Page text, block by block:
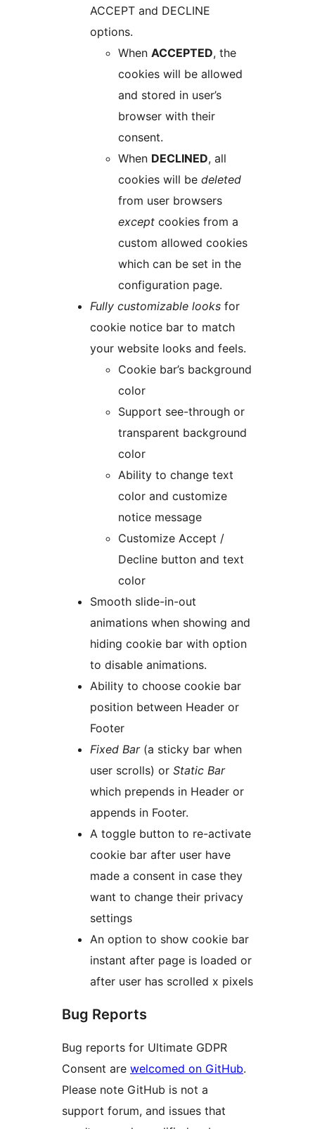
ACCEPT and DECLINE
options.
When ACCEPTED, the
cookies will be allowed
and stored in user’s
browser with their
consent.
When DECLINED, all
cookies will be deleted
from user browsers
except cookies from a
custom allowed cookies
which can be set in the
configuration page.
Fully customizable looks for
cookie notice bar to match
your website looks and feels.
Cookie bar’s background
color
Support see-through or
transparent background
color
Ability to change text
color and customize
notice message
Customize Accept /
Decline button and text
color
Smooth slide-in-out
animations when showing and
hiding cookie bar with option
to disable animations.
Ability to choose cookie bar
position between Header or
Footer
Fixed Bar(a sticky bar when
user scrolls) or Static Bar
which prepends in Header or
appends in Footer.
A toggle button to re-activate
cookie bar after user have
made a consent in case they
want to change their privacy
settings
An option to show cookie bar
instant after page is loaded or
after user has scrolled x pixels
Bug Reports
Bug reports for Ultimate GDPR
Consent are welcomed on GitHub.
Please note GitHub is not a
support forum, and issues that